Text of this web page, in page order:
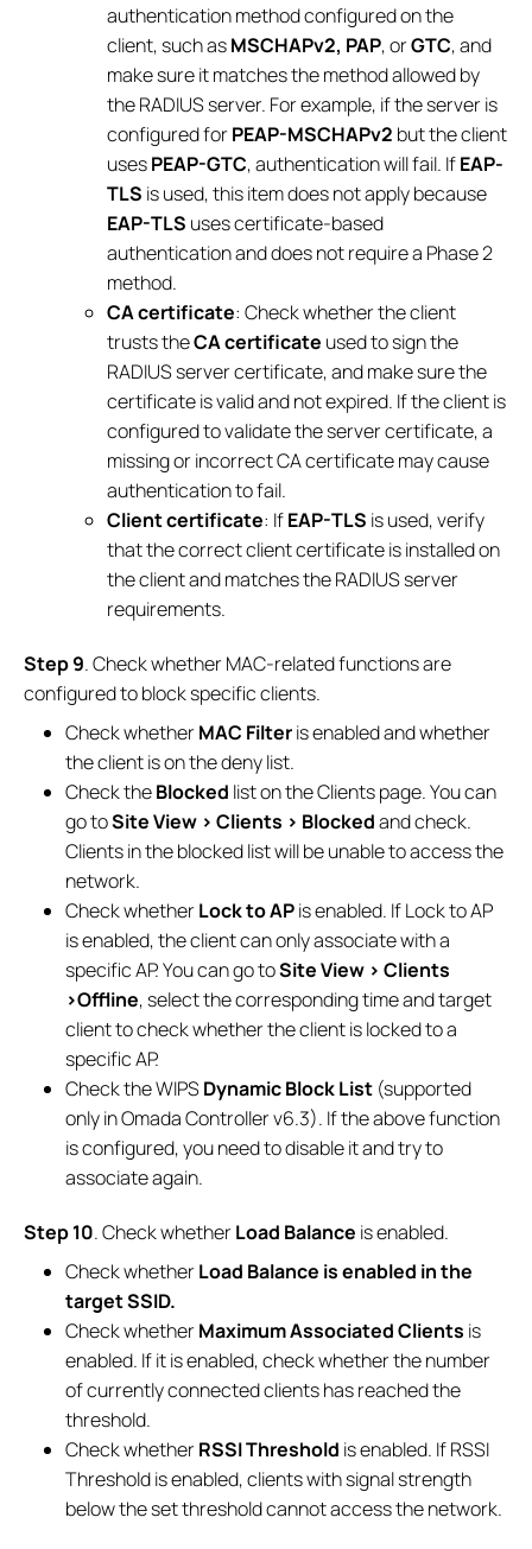
authentication method configured on the
client, such asMSCHAPv2, PAP, orGTC, and
make sure it matches the method allowed by
the RADIUS server. For example, if the server is
configured forPEAP-MSCHAPv2 but the client
usesPEAP-GTC, authentication will fail. IfEAP-
TLS is used, this item does not apply because
EAP-TLS uses certificate-based
authentication and does not require a Phase 2
method.
CA certificate: Check whether the client
trusts theCA certificate used to sign the
RADIUS server certificate, and make sure the
certificate is valid and not expired. If the client is
configured to validate the server certificate, a
missing or incorrect CA certificate may cause
authentication to fail.
Client certificate: IfEAP-TLS is used, verify
that the correct client certificate is installed on
the client and matches the RADIUS server
requirements.
Step 9. Check whether MAC-related functions are
configured to block specific clients.
Check whetherMAC Filteris enabled and whether
the client is on the deny list.
Check theBlocked list on the Clients page. You can
go toSite View > Clients > Blockedand check.
Clients in the blocked list will be unable to access the
network.
Check whetherLock to APis enabled. If Lock to AP
is enabled, the client can only associate with a
specific AP. You can go toSite View > Clients
>Offline, select the corresponding time and target
client to check whether the client is locked to a
specific AP.
Check the WIPS Dynamic Block List (supported
only in Omada Controller v6.3). If the above function
is configured, you need to disable it and try to
associate again.
Step 10. Check whetherLoad Balance is enabled.
Check whetherLoad Balance is enabled in the
target SSID.
Check whetherMaximum Associated Clients is
enabled. If it is enabled, check whether the number
of currently connected clients has reached the
threshold.
Check whetherRSSI Threshold is enabled. If RSSI
Threshold is enabled, clients with signal strength
below the set threshold cannot access the network.